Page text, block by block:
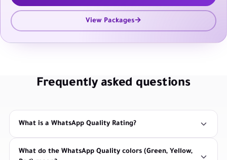
View Packages
Frequently asked questions
What is a WhatsApp Quality Rating?
What do the WhatsApp Quality colors (Green, Yellow,